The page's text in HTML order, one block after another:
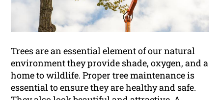
Trees are an essential element of our natural
environment they provide shade, oxygen, and a
home to wildlife. Proper tree maintenance is
essential to ensure they are healthy and safe.